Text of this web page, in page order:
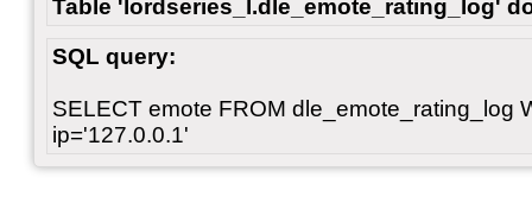
Table 'lordseries_l.dle_emote_rating_log'
SQL query:
SELECT emote FROM dle_emote_rating_log
ip='127.0.0.1'